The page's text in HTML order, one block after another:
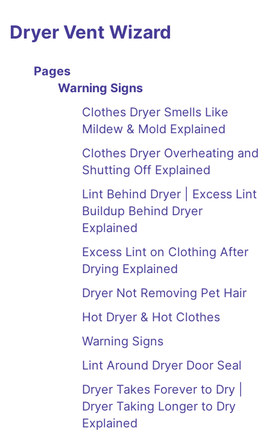
Dryer Vent Wizard
Pages
Warning Signs
Clothes Dryer Smells Like
Mildew & Mold Explained
Clothes Dryer Overheating and
Shutting Off Explained
Lint Behind Dryer | Excess Lint
Buildup Behind Dryer
Explained
Excess Lint on Clothing After
Drying Explained
Dryer Not Removing Pet Hair
Hot Dryer & Hot Clothes
Warning Signs
Lint Around Dryer Door Seal
Dryer Takes Forever to Dry |
Dryer Taking Longer to Dry
Explained